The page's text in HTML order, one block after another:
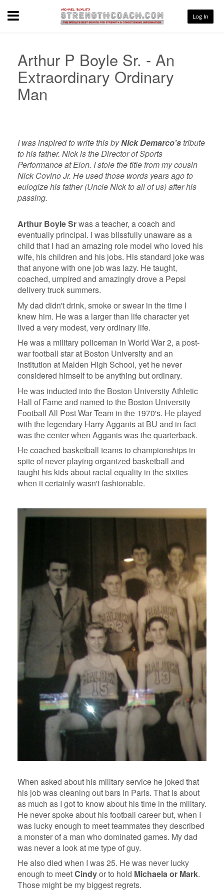
Menu Log In
Arthur P Boyle Sr. - An
Extraordinary Ordinary
Man
I was inspired to write this byNick Demarco'stribute
to his father. Nick is the Director of Sports
Performance at Elon. I stole the title from my cousin
Nick Covino Jr. He used those words years ago to
eulogize his father (Uncle Nick to all of us) after his
passing.
Arthur Boyle Srwas a teacher, a coach and
eventually principal. I was blissfully unaware as a
child that I had an amazing role model who loved his
wife, his children and his jobs. His standard joke was
that anyone with one job was lazy. He taught,
coached, umpired and amazingly drove a Pepsi
delivery truck summers.
My dad didn't drink, smoke or swear in the time I
knew him. He was a larger than life character yet
lived a very modest, very ordinary life.
He was a military policeman in World War 2, a post-
war football star at Boston University and an
institution at Malden High School, yet he never
considered himself to be anything but ordinary.
He was inducted into the Boston University Athletic
Hall of Fame and named to the Boston University
Football All Post War Team in the 1970's. He played
with the legendary Harry Agganis at BU and in fact
was the center when Agganis was the quarterback.
He coached basketball teams to championships in
spite of never playing organized basketball and
taught his kids about racial equality in the sixties
when it certainly wasn't fashionable.
When asked about his military service he joked that
his job was cleaning out bars in Paris. That is about
as much as I got to know about his time in the military.
He never spoke about his football career but, when I
was lucky enough to meet teammates they described
a monster of a man who dominated games. My dad
was never a look at me type of guy.
He also died when I was 25. He was never lucky
enough to meetCindyor to hold Michaela or Mark.
Those might be my biggest regrets.